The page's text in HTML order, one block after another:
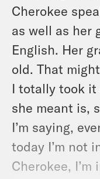
Cherokee
as well as her
English. Her
old. That
I totally took it
she meant is,
I’m saying,
today I’m not
Cherokee,